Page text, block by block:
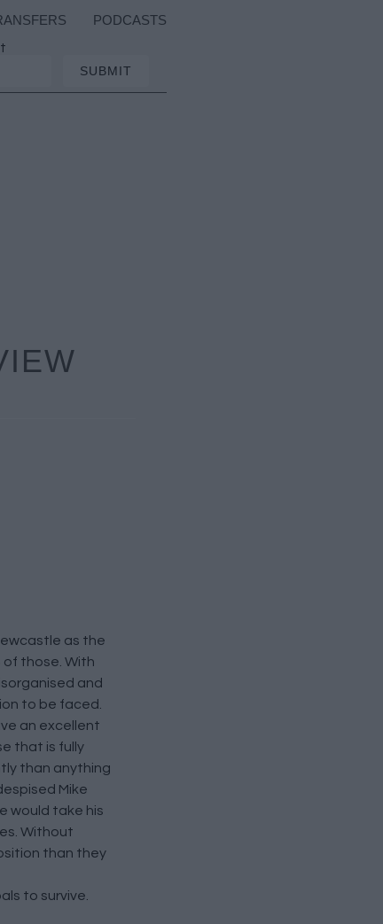
PODCASTS
as the
of those. With
and
to be faced.
an excellent
that is fully
than anything
Mike
would take his
Without
than they
to survive.